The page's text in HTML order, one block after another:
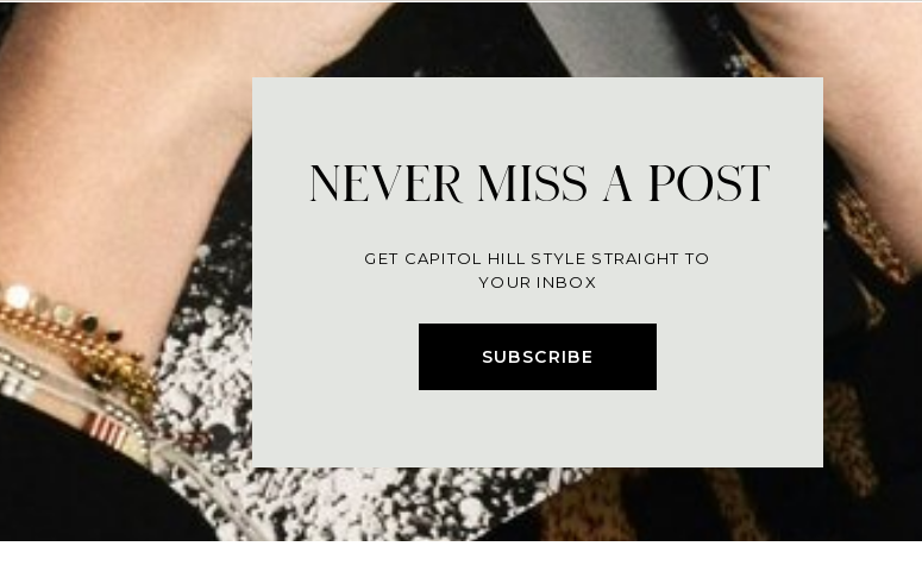
SUBSCRIBE
NEVER MISS A POST
GET CAPITOL HILL STYLE STRAIGHT TO
YOUR INBOX